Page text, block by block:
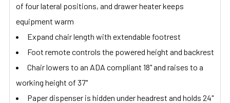
of four lateral positions, and drawer heater keeps
equipment warm
Expand chair length with extendable footrest
Foot remote controls the powered height and backrest
Chair lowers to an ADA compliant 18" and raises to a
working height of 37"
Paper dispenser is hidden under headrest and holds 24"